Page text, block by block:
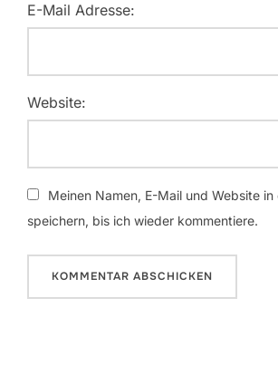
E-Mail Adresse:
Website:
Meinen Namen, E-Mail und Website in
speichern, bis ich wieder kommentiere.